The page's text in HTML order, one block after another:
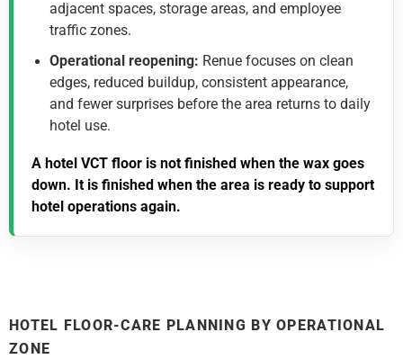
adjacent spaces, storage areas, and employee
traffic zones.
Operational reopening: Renue focuses on clean
edges, reduced buildup, consistent appearance,
and fewer surprises before the area returns to daily
hotel use.
A hotel VCT floor is not finished when the wax goes
down. It is finished when the area is ready to support
hotel operations again.
HOTEL FLOOR-CARE PLANNING BY OPERATIONAL
ZONE